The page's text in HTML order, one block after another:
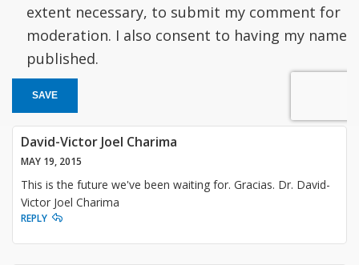
extent necessary, to submit my comment for
moderation. I also consent to having my name
published.
SAVE
David-Victor Joel Charima
MAY 19, 2015
This is the future we've been waiting for. Gracias. Dr. David-
Victor Joel Charima
REPLY